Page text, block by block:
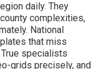
daily. They
complexities,
National
that miss
True specialists
grids precisely, and